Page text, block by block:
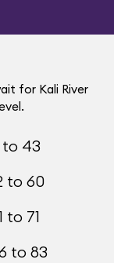
for Kali River
to 43
to 60
to 71
to 83